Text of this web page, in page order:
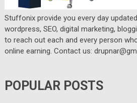
Stuffonix provide you every day
wordpress, SEO, digital marketing,
to reach out each and every person
online earning. Contact us:
POPULAR POSTS